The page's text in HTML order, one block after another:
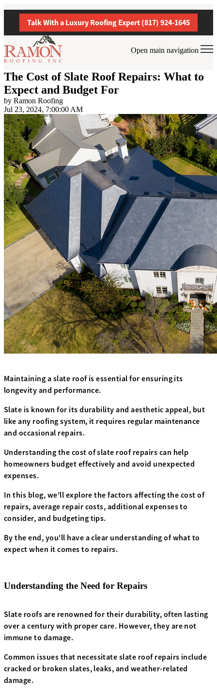
Talk With a Luxury Roofing Expert (817) 924-1645
Open main navigation
The Cost of Slate Roof Repairs: What to
Expect and Budget For
by Ramon Roofing
Jul 23, 2024, 7:00:00 AM
Maintaining a slate roof is essential for ensuring its
longevity and performance.
Slate is known for its durability and aesthetic appeal, but
like any roofing system, it requires regular maintenance
and occasional repairs.
Understanding the cost of slate roof repairs can help
homeowners budget effectively and avoid unexpected
expenses.
In this blog, we'll explore the factors affecting the cost of
repairs, average repair costs, additional expenses to
consider, and budgeting tips.
By the end, you'll have a clear understanding of what to
expect when it comes to repairs.
Understanding the Need for Repairs
Slate roofs are renowned for their durability, often lasting
over a century with proper care. However, they are not
immune to damage.
Common issues that necessitate slate roof repairs include
cracked or broken slates, leaks, and weather-related
damage.